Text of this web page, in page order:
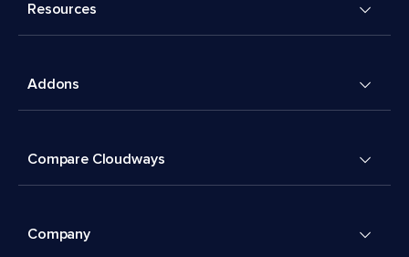
Resources
Addons
Compare Cloudways
Company